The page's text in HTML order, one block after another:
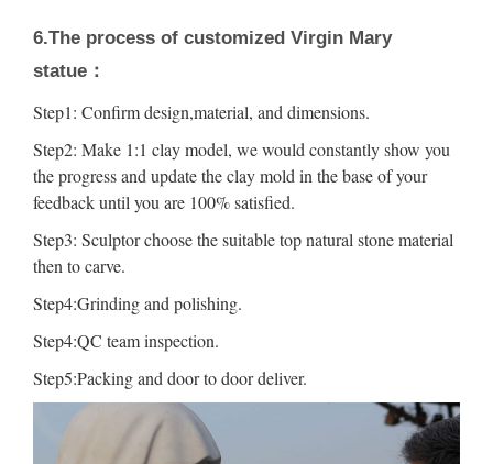
6.The process of customized Virgin Mary
statue：
Step1: Confirm design,material, and dimensions.
Step2: Make 1:1 clay model, we would constantly show you
the progress and update the clay mold in the base of your
feedback until you are 100% satisfied.
Step3: Sculptor choose the suitable top natural stone material
then to carve.
Step4:Grinding and polishing.
Step4:QC team inspection.
Step5:Packing and door to door deliver.